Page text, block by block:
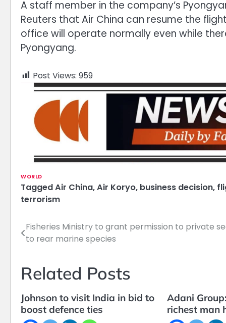
A staff member in the company’s
Reuters that Air China can resume the
office will operate normally even while
Pyongyang.
Post Views: 959
WORLD
TaggedAir China,Air Koryo, business decision,
terrorism
Post
Fisheries Ministry to grant permission to private
to rear marine species
Related Posts
Johnson to visit India in bid to
boost defence ties
Adani
richest man